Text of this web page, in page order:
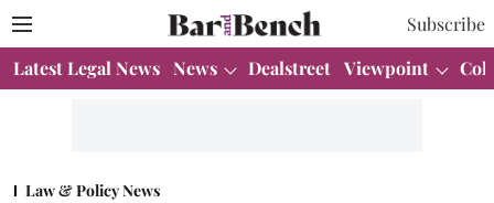
Subscribe
Latest Legal News News Dealstreet Viewpoint
Law & Policy News